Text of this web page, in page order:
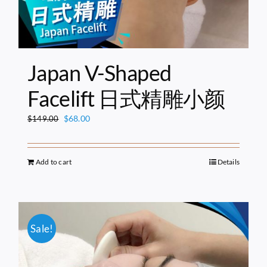
Japan V-Shaped
Facelift 日式精雕小颜
$149.00 Original
was:
$149.00.
$68.00Current
is:
Add to cart Details
Sale!